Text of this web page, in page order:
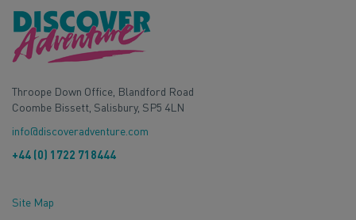
Throope Down Office, Blandford Road
Coombe Bissett, Salisbury, SP5 4LN
info@discoveradventure.com
+44 (0) 1722 718444
Site Map